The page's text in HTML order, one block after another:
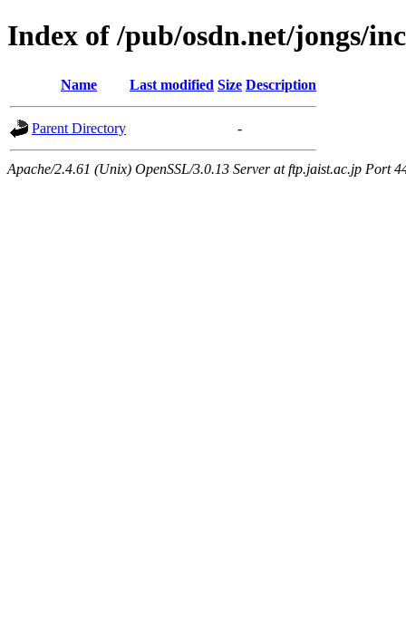
Index of /pub/osdn.net/jongs/
Name Last modified Size Description
Parent Directory -
Apache/2.4.61 (Unix) OpenSSL/3.0.13 Server at ftp.jaist.ac.jp Port